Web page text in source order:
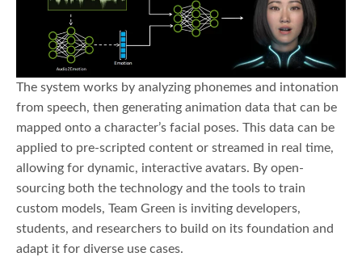
The system works by analyzing phonemes and intonation
from speech, then generating animation data that can be
mapped onto a character’s facial poses. This data can be
applied to pre-scripted content or streamed in real time,
allowing for dynamic, interactive avatars. By open-
sourcing both the technology and the tools to train
custom models, Team Green is inviting developers,
students, and researchers to build on its foundation and
adapt it for diverse use cases.